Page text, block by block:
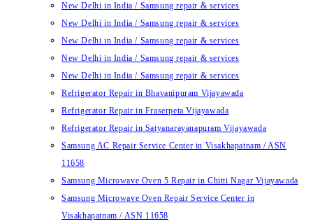
New Delhi in India / Samsung repair & services
New Delhi in India / Samsung repair & services
New Delhi in India / Samsung repair & services
New Delhi in India / Samsung repair & services
New Delhi in India / Samsung repair & services
Refrigerator Repair in Bhavanipuram Vijayawada
Refrigerator Repair in Fraserpeta Vijayawada
Refrigerator Repair in Satyanarayanapuram Vijayawada
Samsung AC Repair Service Center in Visakhapatnam / ASN
11658
Samsung Microwave Oven 5 Repair in Chitti Nagar Vijayawada
Samsung Microwave Oven Repair Service Center in
Visakhapatnam / ASN 11658